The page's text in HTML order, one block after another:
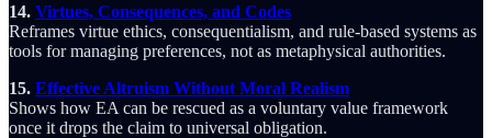
14. Virtues, Consequences, and Codes
Reframes virtue ethics, consequentialism, and rule-based systems as
tools for managing preferences, not as metaphysical authorities.
15. Effective Altruism Without Moral Realism
Shows how EA can be rescued as a voluntary value framework
once it drops the claim to universal obligation.